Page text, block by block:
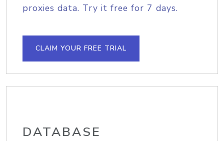
proxies data. Try it free for 7 days.
CLAIM YOUR FREE TRIAL
DATABASE